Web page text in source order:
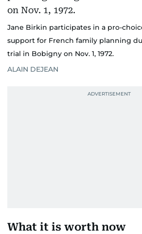
Jane Birkin participates in a pro-
support for French family planning
trial in Bobigny on Nov. 1, 1972.
ALAIN DEJEAN
What it is worth now